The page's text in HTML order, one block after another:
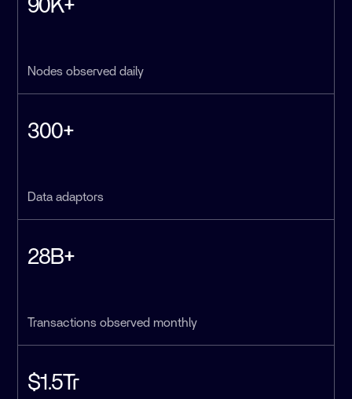
90K+
Nodes observed daily
300+
Data adaptors
28B+
Transactions observed monthly
$1.5Tr